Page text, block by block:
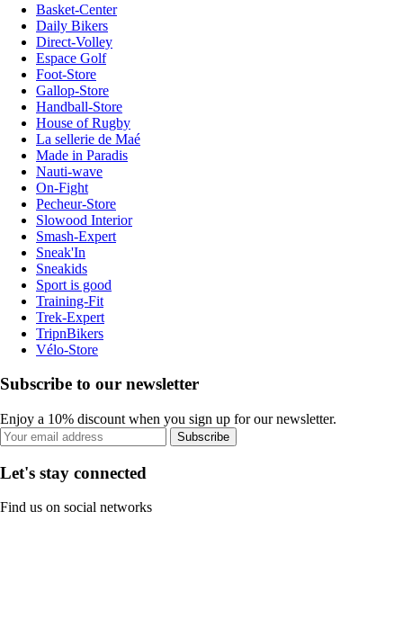
Basket-Center
Daily Bikers
Direct-Volley
Espace Golf
Foot-Store
Gallop-Store
Handball-Store
House of Rugby
La sellerie de Maé
Made in Paradis
Nauti-wave
On-Fight
Pecheur-Store
Slowood Interior
Smash-Expert
Sneak'In
Sneakids
Sport is good
Training-Fit
Trek-Expert
TripnBikers
Vélo-Store
Subscribe to our newsletter
Enjoy a 10% discount when you sign up for our newsletter.
Subscribe
Let's stay connected
Find us on social networks